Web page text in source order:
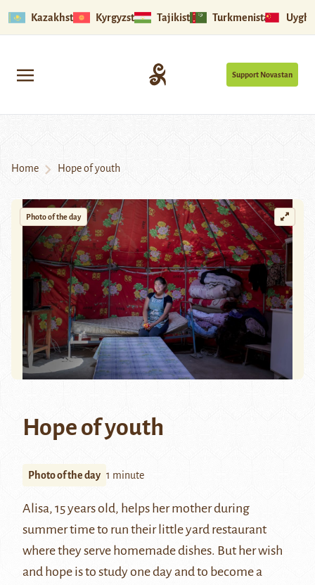
Kazakhstan Kyrgyzstan Tajikistan Turkmenistan
Support Novastan
Home Hope of youth
Photo of the day
Hope of youth
Photo of the day 1 minute
Alisa, 15 years old, helps her mother during
summer time to run their little yard restaurant
where they serve homemade dishes. But her wish
and hope is to study one day and to become a